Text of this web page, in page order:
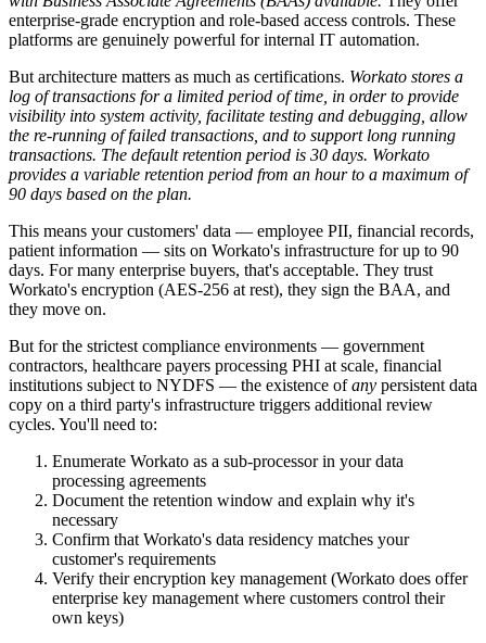
enterprise-grade encryption and role-based access controls. These
platforms are genuinely powerful for internal IT automation.
But architecture matters as much as certifications. Workato stores a
log of transactions for a limited period of time, in order to provide
visibility into system activity, facilitate testing and debugging, allow
the re-running of failed transactions, and to support long running
transactions. The default retention period is 30 days. Workato
provides a variable retention period from an hour to a maximum of
90 days based on the plan.
This means your customers' data — employee PII, financial records,
patient information — sits on Workato's infrastructure for up to 90
days. For many enterprise buyers, that's acceptable. They trust
Workato's encryption (AES-256 at rest), they sign the BAA, and
they move on.
But for the strictest compliance environments — government
contractors, healthcare payers processing PHI at scale, financial
institutions subject to NYDFS — the existence ofany persistent data
copy on a third party's infrastructure triggers additional review
cycles. You'll need to:
Enumerate Workato as a sub-processor in your data
processing agreements
Document the retention window and explain why it's
necessary
Confirm that Workato's data residency matches your
customer's requirements
Verify their encryption key management (Workato does offer
enterprise key management where customers control their
own keys)